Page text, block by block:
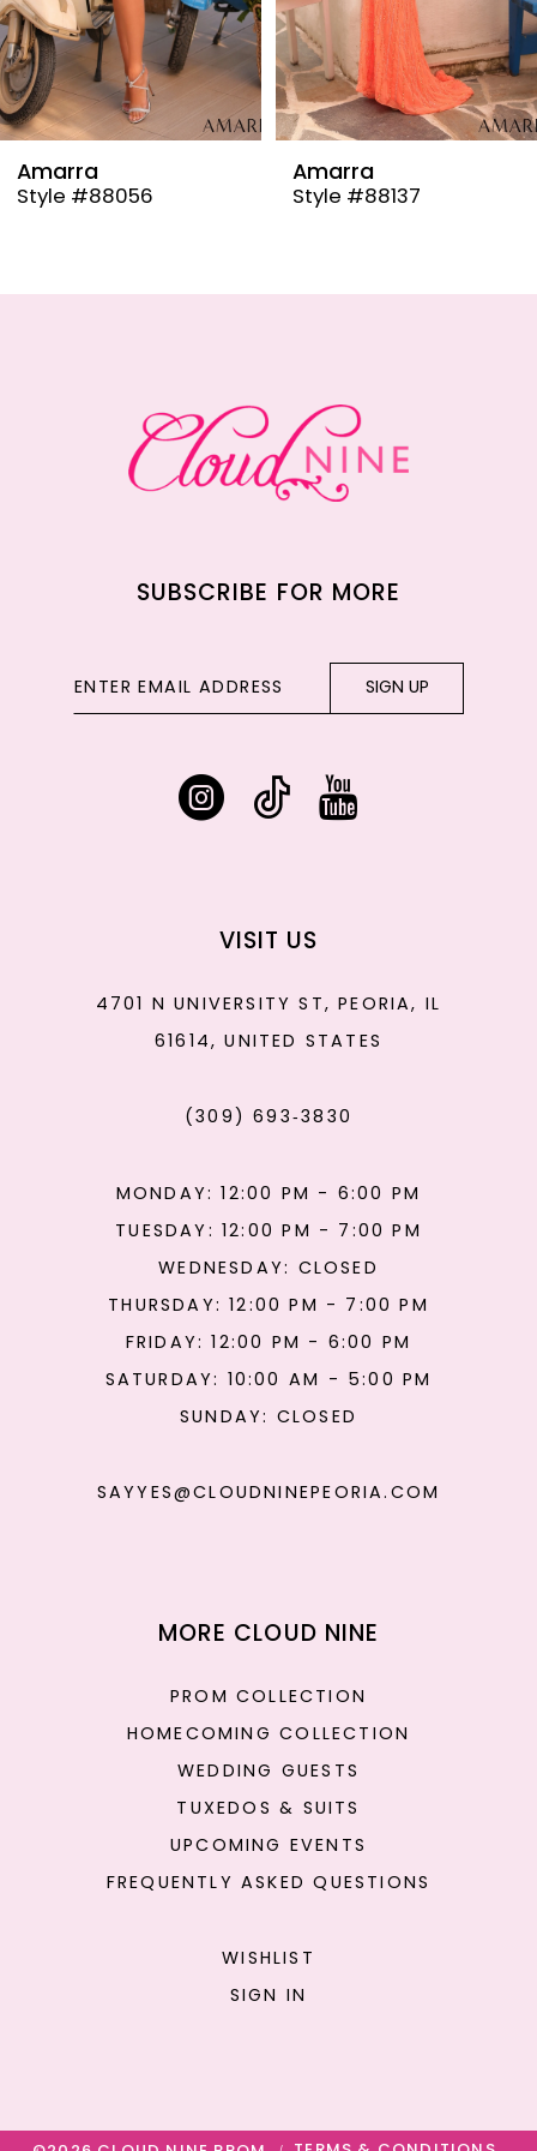
7
8
9
Amarra
Style #88137
Amarra
Style #88110
SUBSCRIBE FOR MORE
SIGN UP
VISIT US
4701 N UNIVERSITY ST, PEORIA, IL
61614, UNITED STATES
(309) 693‑3830
MONDAY: 12:00 PM - 6:00 PM
TUESDAY: 12:00 PM - 7:00 PM
WEDNESDAY: CLOSED
THURSDAY: 12:00 PM - 7:00 PM
FRIDAY: 12:00 PM - 6:00 PM
SATURDAY: 10:00 AM - 5:00 PM
SUNDAY: CLOSED
SAYYES@CLOUDNINEPEORIA.COM
MORE CLOUD NINE
PROM COLLECTION
HOMECOMING COLLECTION
WEDDING GUESTS
TUXEDOS & SUITS
UPCOMING EVENTS
FREQUENTLY ASKED QUESTIONS
WISHLIST
SIGN IN